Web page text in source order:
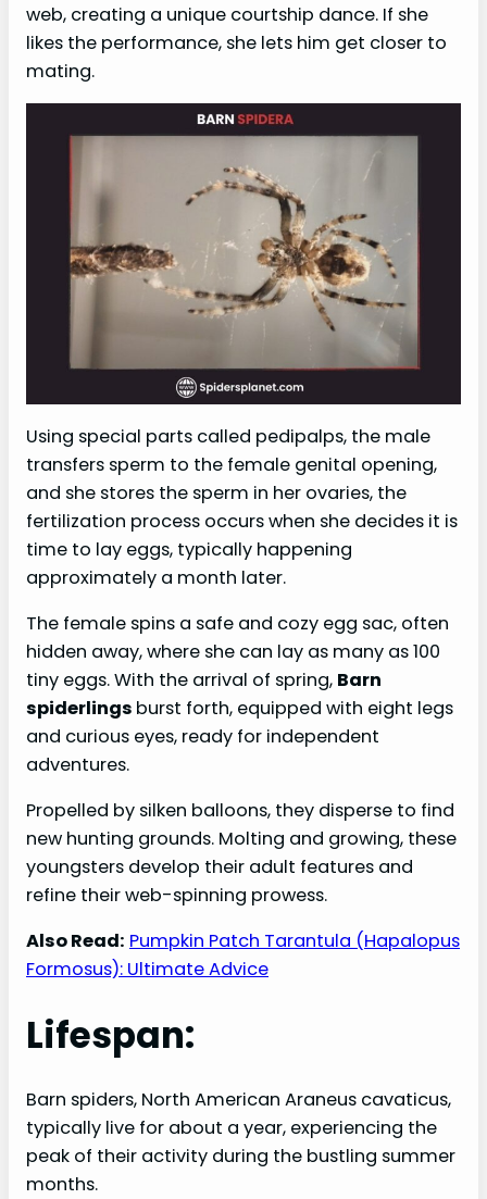
web, creating a unique courtship dance. If she
likes the performance, she lets him get closer to
mating.
Using special parts called pedipalps, the male
transfers sperm to the female genital opening,
and she stores the sperm in her ovaries, the
fertilization process occurs when she decides it is
time to lay eggs, typically happening
approximately a month later.
The female spins a safe and cozy egg sac, often
hidden away, where she can lay as many as 100
tiny eggs. With the arrival of spring, Barn
spiderlings burst forth, equipped with eight legs
and curious eyes, ready for independent
adventures.
Propelled by silken balloons, they disperse to find
new hunting grounds. Molting and growing, these
youngsters develop their adult features and
refine their web-spinning prowess.
Also Read: Pumpkin Patch Tarantula (Hapalopus
Formosus): Ultimate Advice
Lifespan:
Barn spiders, North American Araneus cavaticus,
typically live for about a year, experiencing the
peak of their activity during the bustling summer
months.